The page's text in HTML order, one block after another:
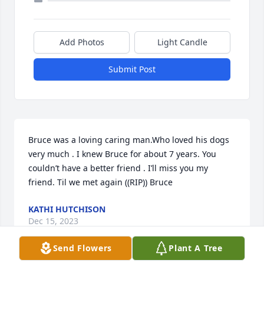
Add Photos Light Candle
Submit Post
Bruce was a loving caring man.Who loved his dogs
very much . I knew Bruce for about 7 years. You
couldn’t have a better friend . I’ll miss you my
friend. Til we met again ((RIP)) Bruce
KATHI HUTCHISON
Dec 15, 2023
Send Flowers Plant A Tree